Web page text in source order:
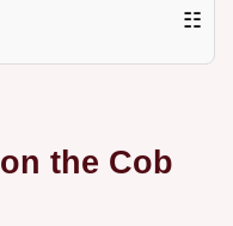
☷
the Cob